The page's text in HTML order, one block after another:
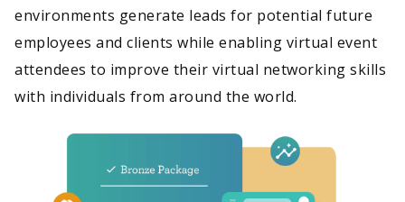
environments generate leads for potential future
employees and clients while enabling virtual event
attendees to improve their virtual networking skills
with individuals from around the world.